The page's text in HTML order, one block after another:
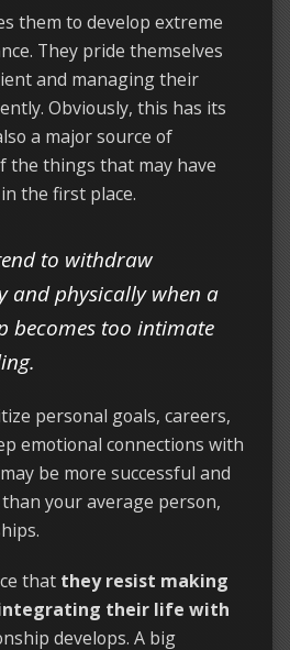
them to develop extreme
They pride themselves
and managing their
Obviously, this has its
a major source of
the things that may have
the first place.
to withdraw
and physically when a
becomes too intimate
personal goals, careers,
emotional connections with
be more successful and
your average person,
thatthey resist making
their life with
develops. A big